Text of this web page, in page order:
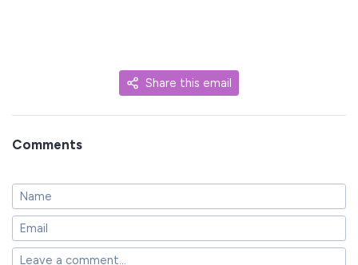
Share this email
Comments